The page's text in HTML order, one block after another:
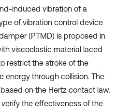
induced vibration of a
of vibration control device
(PTMD) is proposed in
viscoelastic material laced
restrict the stroke of the
energy through collision. The
on the Hertz contact law.
the effectiveness of the